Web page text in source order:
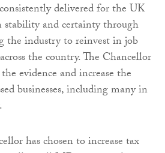
delivered for the UK
stability and certainty through
the industry to reinvest in job
the country. The Chancellor
evidence and increase the
businesses, including many in
has chosen to increase tax